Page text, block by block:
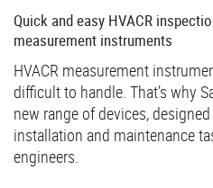
Quick and easy HVACR
measurement instruments
HVACR measurement
difficult to handle. That’s why
new range of devices,
installation and maintenance
engineers.